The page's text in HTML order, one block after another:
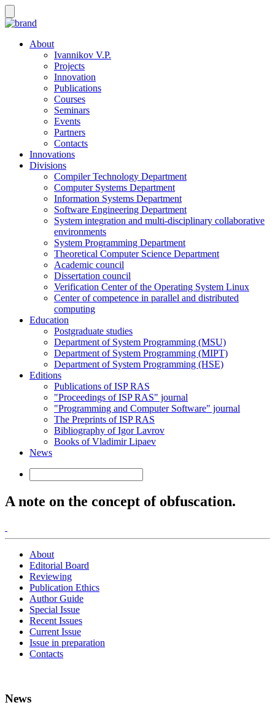
About
Ivannikov V.P.
Projects
Innovation
Publications
Courses
Seminars
Events
Partners
Contacts
Innovations
Divisions
Compiler Technology Department
Computer Systems Department
Information Systems Department
Software Engineering Department
System integration and multi-disciplinary collaborative
environments
System Programming Department
Theoretical Computer Science Department
Academic council
Dissertation council
Verification Center of the Operating System Linux
Center of competence in parallel and distributed
computing
Education
Postgraduate studies
Department of System Programming (MSU)
Department of System Programming (MIPT)
Department of System Programming (HSE)
Editions
Publications of ISP RAS
"Proceedings of ISP RAS" journal
"Programming and Computer Software" journal
The Preprints of ISP RAS
Bibliography of Igor Lavrov
Books of Vladimir Lipaev
News
A note on the concept of obfuscation.
About
Editorial Board
Reviewing
Publication Ethics
Author Guide
Special Issue
Recent Issues
Current Issue
Issue in preparation
Contacts
News